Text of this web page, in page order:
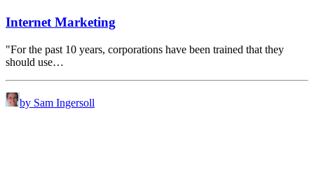
Internet Marketing
"For the past 10 years, corporations have been trained that they
should use…
by Sam Ingersoll